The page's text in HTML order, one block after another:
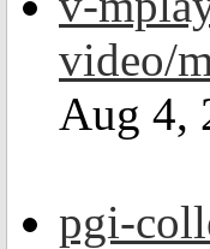
video/
Aug 4,
pgi-